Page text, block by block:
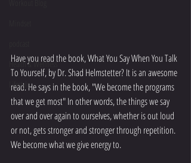
Health & Wellness
Lifestyle
Have you read the book, What You Say When You Talk
To Yourself, by Dr. Shad Helmstetter? It is an awesome
read. He says in the book, "We become the programs
that we get most" In other words, the things we say
over and over again to ourselves, whether is out loud
or not, gets stronger and stronger through repetition.
We become what we give energy to.